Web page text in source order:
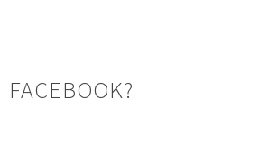
FACEBOOK?